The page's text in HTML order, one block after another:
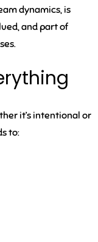
dynamics, is
and part of
it’s intentional or
to: